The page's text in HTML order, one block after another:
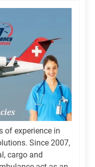
of experience in
Since 2007,
cargo and